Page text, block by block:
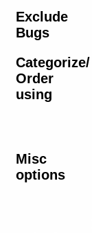
Exclude
Bugs
Categorize/
Order
using
Misc
options